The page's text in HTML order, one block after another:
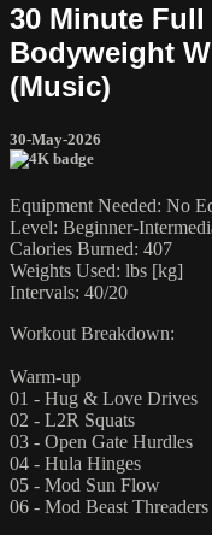
30 Minute
Bodyweight
(Music)
30-May-2026
Equipment Needed: No
Level: Beginner-
Calories Burned: 407
Weights Used: lbs [kg]
Intervals: 40/20
Workout Breakdown:
Warm-up
01 - Hug & Love Drives
02 - L2R Squats
03 - Open Gate Hurdles
04 - Hula Hinges
05 - Mod Sun Flow
06 - Mod Beast Threaders